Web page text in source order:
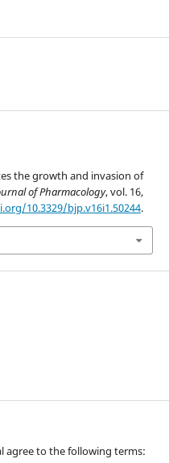
the growth and invasion of
of Pharmacology, vol. 16,
10.3329/bjp.v16i1.50244.
agree to the following terms: